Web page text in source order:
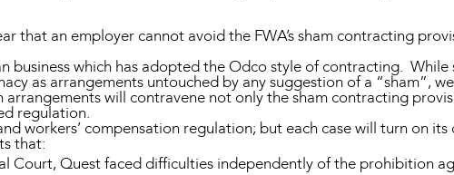
that an employer cannot avoid the FWA’s sham contracting
business which has adopted the Odco style of contracting. While
as arrangements untouched by any suggestion of a “sham”,
arrangements will contravene not only the sham contracting
regulation.
workers’ compensation regulation; but each case will turn on its
that:
Court, Quest faced difficulties independently of the prohibition